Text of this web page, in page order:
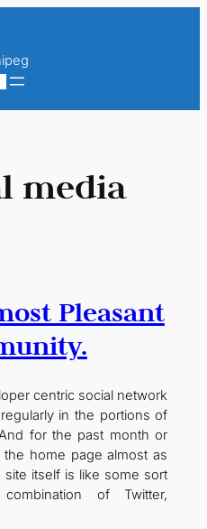
media
Pleasant
centric social network
in the portions of
for the past month or
home page almost as
itself is like some sort
of Twitter,